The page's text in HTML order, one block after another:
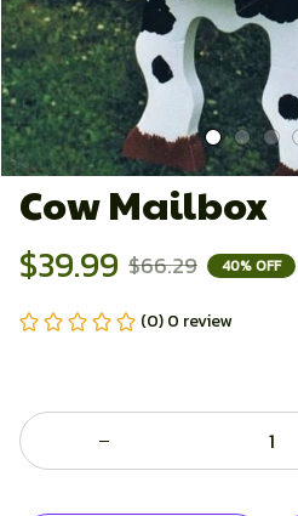
Cow Mailbox
$39.99 $66.29 40% OFF
(0) 0 review